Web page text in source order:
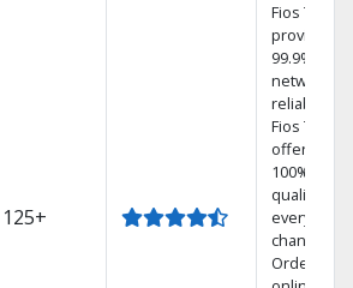
125+
Fios TV
provides
99.9%
network
reliability.‡
Fios TV
offers
100%
quality on
every
channel.
Order